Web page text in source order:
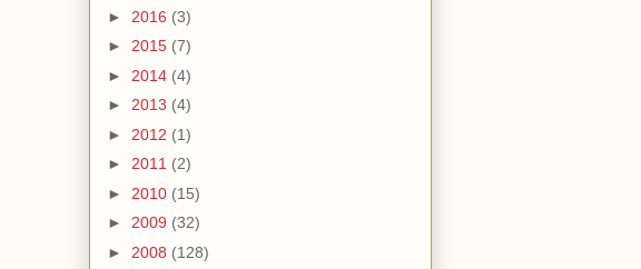
► 2016 (3)
► 2015 (7)
► 2014 (4)
► 2013 (4)
► 2012 (1)
► 2011 (2)
► 2010 (15)
► 2009 (32)
► 2008 (128)